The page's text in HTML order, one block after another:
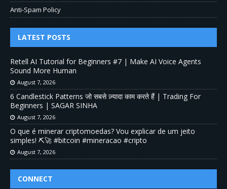
Anti-Spam Policy
LATEST POSTS
Retell AI Tutorial for Beginners #7 | Make AI Voice Agents
Sound More Human
August 7, 2026
6 Candlestick Patterns जो सबसे ज़्यादा काम करते हैं | Trading For
Beginners | SAGAR SINHA
August 7, 2026
O que é minerar criptomoedas? Vou explicar de um jeito
simples! ⛏️🚀 #bitcoin #mineracao #cripto
August 7, 2026
CONNECT